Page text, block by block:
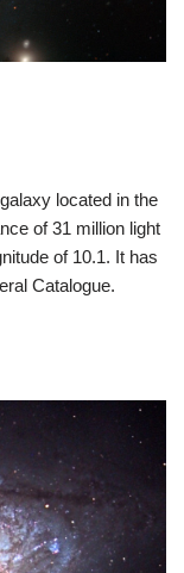
located in the
of 31 million light
of 10.1. It has
Catalogue.